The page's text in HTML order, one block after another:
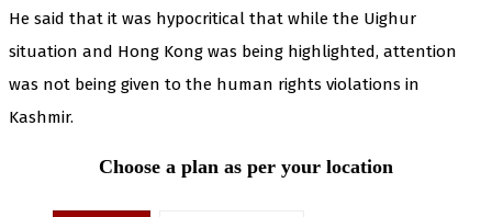
He said that it was hypocritical that while the Uighur
situation and Hong Kong was being highlighted, attention
was not being given to the human rights violations in
Kashmir.
Choose a plan as per your location